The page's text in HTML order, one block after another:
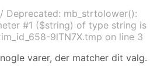
/ Deprecated: mb_strtolower():
#1 ($string) of type string is
9lTN7X.tmp on line 3
varer, der matcher dit valg.